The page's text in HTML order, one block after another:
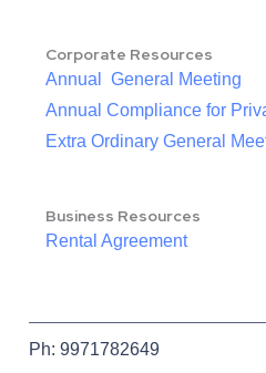
Corporate Resources
Annual General Meeting
Annual Compliance for
Extra Ordinary General
Business Resources
Rental Agreement
Ph: 9971782649